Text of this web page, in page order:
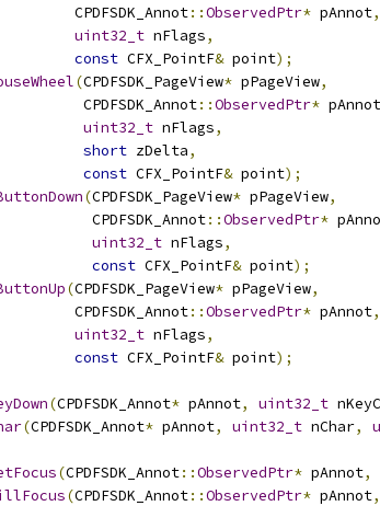
CPDFSDK_Annot
::ObservedPtr* pAnnot,
uint32_t nFlags,
const CFX_PointF& point);
(CPDFSDK_PageView* pPageView,
CPDFSDK_Annot
::ObservedPtr* pAnnot
uint32_t nFlags,
short zDelta,
const CFX_PointF& point);
(CPDFSDK_PageView* pPageView,
CPDFSDK_Annot
::ObservedPtr*
uint32_t nFlags,
const CFX_PointF& point);
(CPDFSDK_PageView* pPageView,
CPDFSDK_Annot
::ObservedPtr* pAnnot,
uint32_t nFlags,
const CFX_PointF& point);
(CPDFSDK_Annot* pAnnot, uint32_t
(CPDFSDK_Annot* pAnnot, uint32_t nChar,
(CPDFSDK_Annot::ObservedPtr* pAnnot,
(CPDFSDK_Annot::ObservedPtr* pAnnot,